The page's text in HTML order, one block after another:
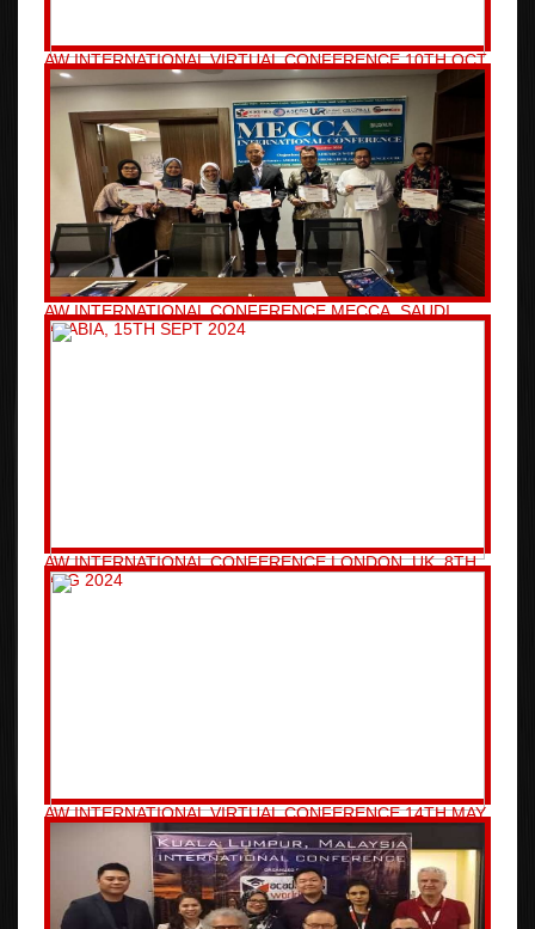
AW INTERNATIONAL VIRTUAL CONFERENCE 10TH OCT
2024
AW INTERNATIONAL CONFERENCE MECCA, SAUDI
ARABIA, 15TH SEPT 2024
AW INTERNATIONAL CONFERENCE LONDON, UK, 8TH
AUG 2024
AW INTERNATIONAL VIRTUAL CONFERENCE 14TH MAY